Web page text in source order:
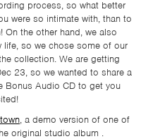
process, so what better
were so intimate with, than to
On the other hand, we also
so we chose some of our
collection. We are getting
23, so we wanted to share a
Bonus Audio CD to get you
, a demo version of one of
original studio album .